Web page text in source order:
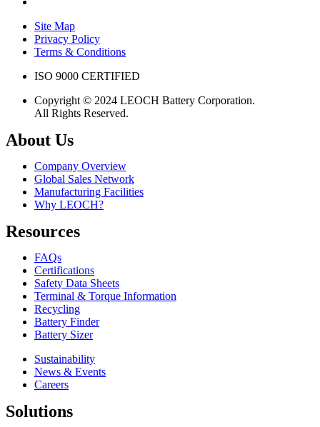
Site Map
Privacy Policy
Terms & Conditions
ISO 9000 CERTIFIED
Copyright © 2024 LEOCH Battery Corporation.
All Rights Reserved.
About Us
Company Overview
Global Sales Network
Manufacturing Facilities
Why LEOCH?
Resources
FAQs
Certifications
Safety Data Sheets
Terminal & Torque Information
Recycling
Battery Finder
Battery Sizer
Sustainability
News & Events
Careers
Solutions